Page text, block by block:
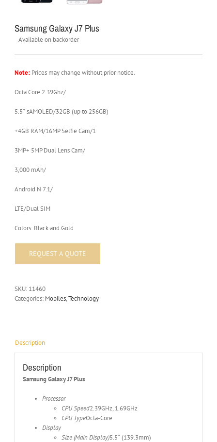
Samsung Galaxy J7 Plus
Available on backorder
Note: Prices may change without prior notice.
Octa Core 2.39Ghz/
5.5″ sAMOLED/32GB (up to 256GB)
+4GB RAM/16MP Selfie Cam/1
3MP+ 5MP Dual Lens Cam/
3,000 mAh/
Android N 7.1/
LTE/Dual SIM
Colors: Black and Gold
SKU: 11460
Categories: Mobiles,Technology
Description
Description
Samsung Galaxy J7 Plus
Processor
CPU Speed2.39GHz, 1.69GHz
CPU TypeOcta-Core
Display
Size (Main Display)5.5″ (139.3mm)